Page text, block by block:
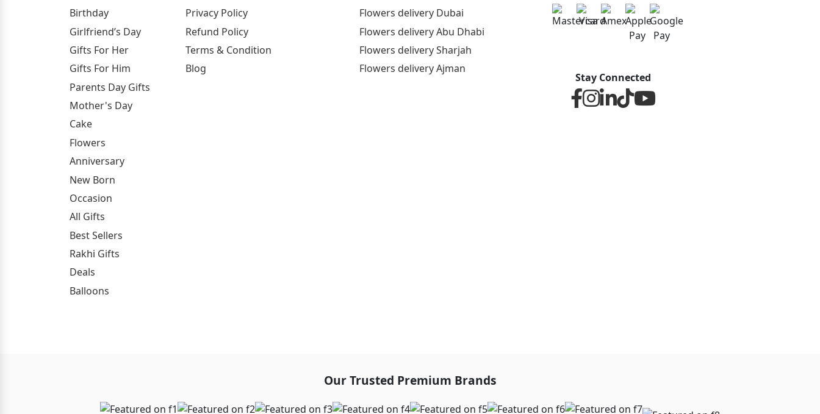
Birthday
Girlfriend’s Day
Gifts For Her
Gifts For Him
Parents Day Gifts
Mother's Day
Cake
Flowers
Anniversary
New Born
Occasion
All Gifts
Best Sellers
Rakhi Gifts
Deals
Balloons
Privacy Policy
Refund Policy
Terms & Condition
Blog
Flowers delivery Dubai
Flowers delivery Abu Dhabi
Flowers delivery Sharjah
Flowers delivery Ajman
Stay Connected
Our Trusted Premium Brands